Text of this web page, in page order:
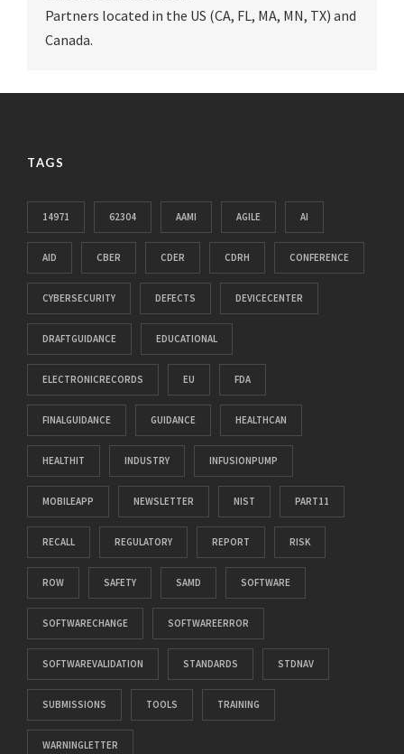
Partners located in the US (CA, FL, MA, MN, TX) and
Canada.
TAGS
14971 62304 AAMI AGILE AI
AID CBER CDER CDRH CONFERENCE
CYBERSECURITY DEFECTS DEVICECENTER
DRAFTGUIDANCE EDUCATIONAL
ELECTRONICRECORDS EU FDA
FINALGUIDANCE GUIDANCE HEALTHCAN
HEALTHIT INDUSTRY INFUSIONPUMP
MOBILEAPP NEWSLETTER NIST PART11
RECALL REGULATORY REPORT RISK
ROW SAFETY SAMD SOFTWARE
SOFTWARECHANGE SOFTWAREERROR
SOFTWAREVALIDATION STANDARDS STDNAV
SUBMISSIONS TOOLS TRAINING
WARNINGLETTER